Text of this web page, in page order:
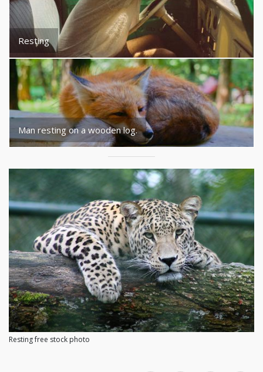
Resting
Man resting on a wooden log.
Resting free stock photo